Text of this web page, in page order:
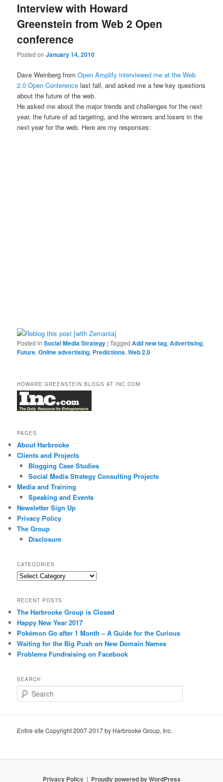
Interview with Howard
Greenstein from Web 2 Open
conference
Posted onJanuary 14, 2010
Dave Weinberg fromOpen Amplify interviewed me at the Web
2.0 Open Conference last fall, and asked me a few key questions
about the future of the web.
He asked me about the major trends and challenges for the next
year, the future of ad targeting, and the winners and losers in the
next year for the web. Here are my responses:
Posted in Social Media Strategy |Tagged Add new tag,Advertising,
Future,Online advertising, Predictions,Web 2.0
HOWARD GREENSTEIN BLOGS AT INC.COM
PAGES
About Harbrooke
Clients and Projects
Blogging Case Studies
Social Media Strategy Consulting Projects
Media and Training
Speaking and Events
Newsletter Sign Up
Privacy Policy
The Group
Disclosure
CATEGORIES
Categories
RECENT POSTS
The Harbrooke Group is Closed
Happy New Year 2017
Pokémon Go after 1 Month – A Guide for the Curious
Waiting for the Big Push on New Domain Names
Problems Fundraising on Facebook
SEARCH
e
c
Entire site Copyright 2007-2017 by Harbrooke Group, Inc.
Privacy Policy Proudly powered by WordPress